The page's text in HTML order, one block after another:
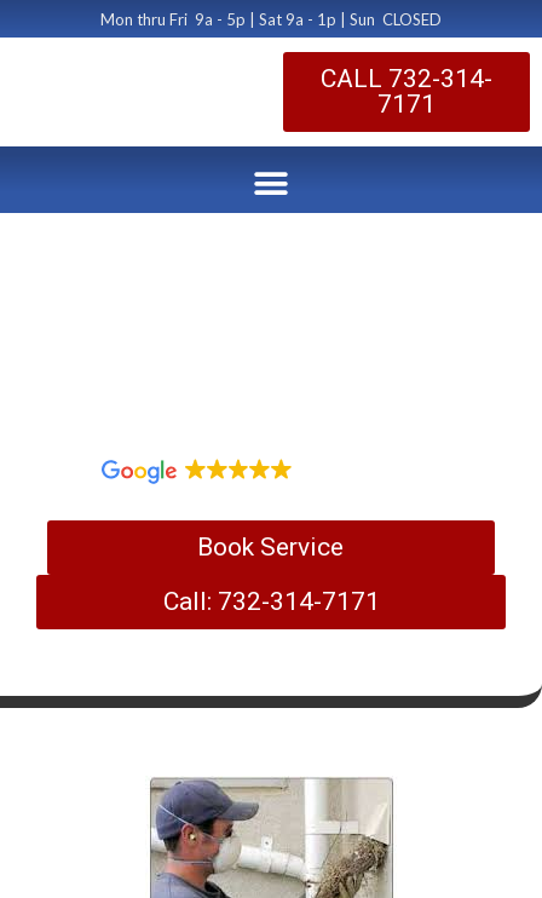
Mon thru Fri 9a - 5p | Sat 9a - 1p | Sun CLOSED
CALL 732-314-
7171
Book Service
Call: 732-314-7171